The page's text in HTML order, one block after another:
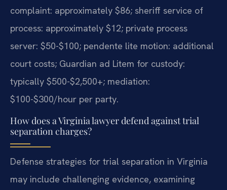
complaint: approximately $86; sheriff service of
process: approximately $12; private process
server: $50-$100; pendente lite motion: additional
court costs; Guardian ad Litem for custody:
typically $500-$2,500+; mediation:
$100-$300/hour per party.
How does a Virginia lawyer defend against trial
separation charges?
Defense strategies for trial separation in Virginia
may include challenging evidence, examining